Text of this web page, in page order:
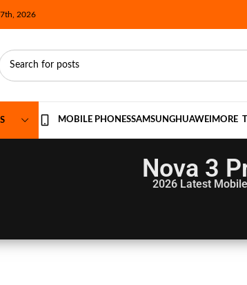
2026
MOBILE PHONESSAMSUNGHUAWEI MORE
Nova 3
2026 Latest